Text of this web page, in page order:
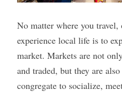
No matter where you
experience local life is to
market. Markets are not
and traded, but they are
congregate to socialize,